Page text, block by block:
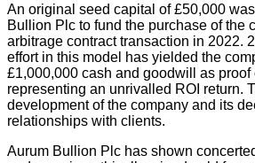
An original seed capital of £50,000
Bullion Plc to fund the purchase of the
arbitrage contract transaction in 2022.
effort in this model has yielded the
£1,000,000 cash and goodwill as proof
representing an unrivalled ROI return.
development of the company and its
relationships with clients.
Aurum Bullion Plc has shown